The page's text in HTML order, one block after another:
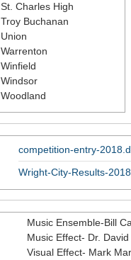
St. Charles High
Troy Buchanan
Union
Warrenton
Winfield
Windsor
Woodland
competition-entry-
Wright-City-Results-
Music Ensemble-Bill
Music Effect- Dr.
Visual Effect- Mark